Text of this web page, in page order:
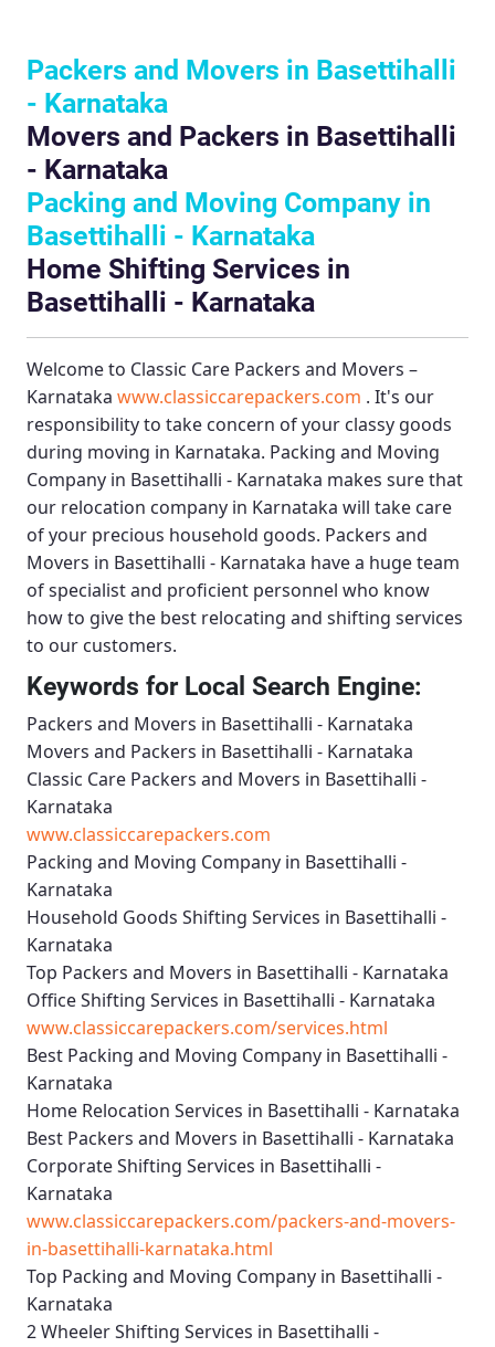
Packers and Movers in Basettihalli
- Karnataka
Movers and Packers in Basettihalli
- Karnataka
Packing and Moving Company in
Basettihalli - Karnataka
Home Shifting Services in
Basettihalli - Karnataka
Welcome to Classic Care Packers and Movers –
Karnataka www.classiccarepackers.com . It's our
responsibility to take concern of your classy goods
during moving in Karnataka. Packing and Moving
Company in Basettihalli - Karnataka makes sure that
our relocation company in Karnataka will take care
of your precious household goods. Packers and
Movers in Basettihalli - Karnataka have a huge team
of specialist and proficient personnel who know
how to give the best relocating and shifting services
to our customers.
Keywords for Local Search Engine:
Packers and Movers in Basettihalli - Karnataka
Movers and Packers in Basettihalli - Karnataka
Classic Care Packers and Movers in Basettihalli -
Karnataka
www.classiccarepackers.com
Packing and Moving Company in Basettihalli -
Karnataka
Household Goods Shifting Services in Basettihalli -
Karnataka
Top Packers and Movers in Basettihalli - Karnataka
Office Shifting Services in Basettihalli - Karnataka
www.classiccarepackers.com/services.html
Best Packing and Moving Company in Basettihalli -
Karnataka
Home Relocation Services in Basettihalli - Karnataka
Best Packers and Movers in Basettihalli - Karnataka
Corporate Shifting Services in Basettihalli -
Karnataka
www.classiccarepackers.com/packers-and-movers-
in-basettihalli-karnataka.html
Top Packing and Moving Company in Basettihalli -
Karnataka
2 Wheeler Shifting Services in Basettihalli -